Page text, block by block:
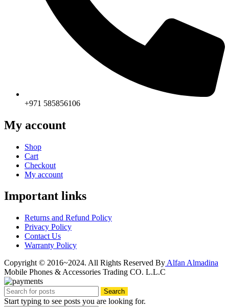
+971 585856106
My account
Shop
Cart
Checkout
My account
Important links
Returns and Refund Policy
Privacy Policy
Contact Us
Warranty Policy
Copyright © 2016~2024. All Rights Reserved By Alfan Almadina
Mobile Phones & Accessories Trading CO. L.L.C
Search
Start typing to see posts you are looking for.